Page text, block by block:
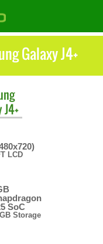
Galaxy J4+
J4+
LCD
SoC
Storage